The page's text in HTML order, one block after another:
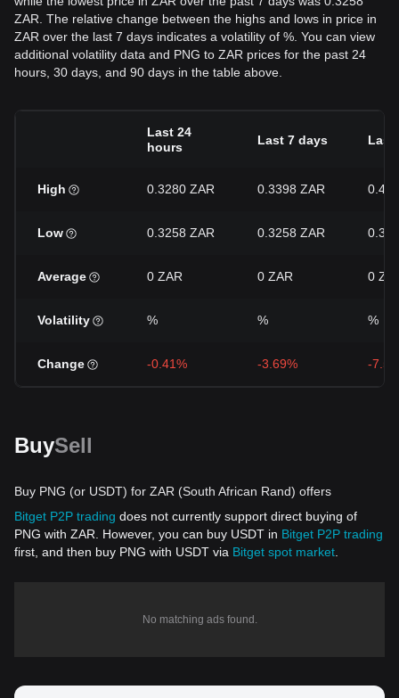
ZAR. The relative change between the highs and lows in price in
ZAR over the last 7 days indicates a volatility of %. You can view
additional volatility data and PNG to ZAR prices for the past 24
hours, 30 days, and 90 days in the table above.
Last 24
hours
Last 7 days Last
High 0.3280 ZAR 0.3398 ZAR
Low 0.3258 ZAR 0.3258 ZAR
Average 0 ZAR 0 ZAR 0
Volatility % % %
Change -0.41% -3.69% -
BuySell
Buy PNG (or USDT) for ZAR (South African Rand) offers
Bitget P2P trading does not currently support direct buying of
PNG with ZAR. However, you can buy USDT in Bitget P2P trading
first, and then buy PNG with USDT via Bitget spot market
No matching ads found.